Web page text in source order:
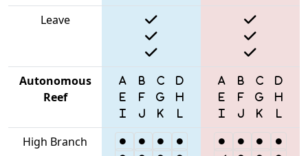
Leave
Autonomous
Reef
High Branch